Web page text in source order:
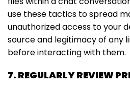
use these tactics to spread
unauthorized access to your
source and legitimacy of any
before interacting with them.
7. REGULARLY REVIEW